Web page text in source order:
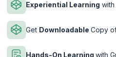
Experiential Learning with
Get Downloadable Copy
Hands-On Learning with